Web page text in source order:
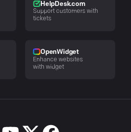
HelpDesk.com
Support customers with
tickets
OpenWidget
Enhance websites
with widget